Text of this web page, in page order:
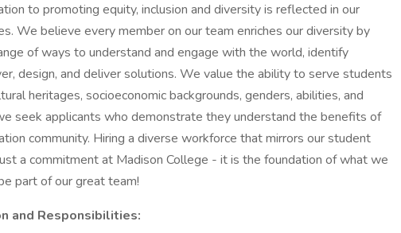
to promoting equity, inclusion and diversity is reflected in our
We believe every member on our team enriches our diversity by
of ways to understand and engage with the world, identify
design, and deliver solutions. We value the ability to serve students
heritages, socioeconomic backgrounds, genders, abilities, and
seek applicants who demonstrate they understand the benefits of
community. Hiring a diverse workforce that mirrors our student
a commitment at Madison College - it is the foundation of what we
part of our great team!
and Responsibilities: